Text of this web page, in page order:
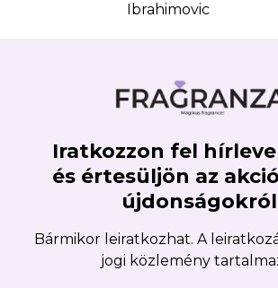
Ibrahimovic
Iratkozzon fel
és értesüljön az
Bármikor leiratkozhat. A
jogi közlemény